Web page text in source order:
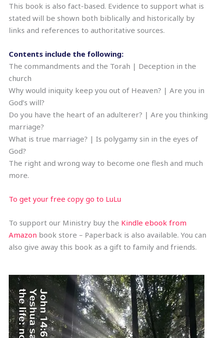
This book is also fact-based. Evidence to support what is
stated will be shown both biblically and historically by
links and references to authoritative sources.
Contents include the following:
The commandments and the Torah | Deception in the
church
Why would iniquity keep you out of Heaven? | Are you in
God’s will?
Do you have the heart of an adulterer? | Are you thinking
marriage?
What is true marriage? | Is polygamy sin in the eyes of
God?
The right and wrong way to become one flesh and much
more.
To get your free copy go to LuLu
To support our Ministry buy the Kindle ebook from
Amazon book store – Paperback is also available. You can
also give away this book as a gift to family and friends.